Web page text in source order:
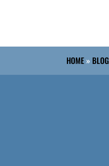
HOME» BLOG